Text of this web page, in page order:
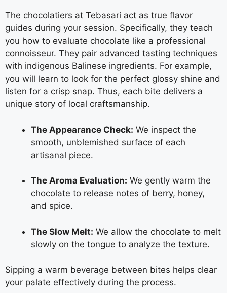
The chocolatiers at Tebasari act as true flavor
guides during your session. Specifically, they teach
you how to evaluate chocolate like a professional
connoisseur. They pair advanced tasting techniques
with indigenous Balinese ingredients. For example,
you will learn to look for the perfect glossy shine and
listen for a crisp snap. Thus, each bite delivers a
unique story of local craftsmanship.
The Appearance Check: We inspect the
smooth, unblemished surface of each
artisanal piece.
The Aroma Evaluation: We gently warm the
chocolate to release notes of berry, honey,
and spice.
The Slow Melt: We allow the chocolate to melt
slowly on the tongue to analyze the texture.
Sipping a warm beverage between bites helps clear
your palate effectively during the process.